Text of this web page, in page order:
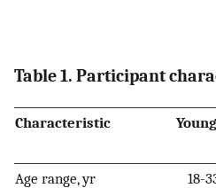
Table 1. Participant
Characteristic
Age range, yr 18-